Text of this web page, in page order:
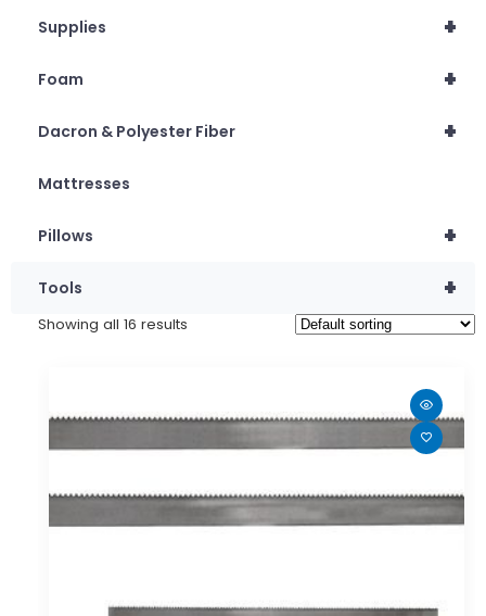
+
Supplies
+
Foam
+
Dacron & Polyester Fiber
Mattresses
+
Pillows
+
Tools
Showing all 16 results